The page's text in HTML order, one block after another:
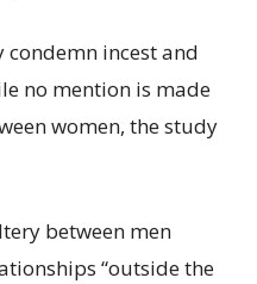
condemn incest and
no mention is made
women, the study
between men
“outside the